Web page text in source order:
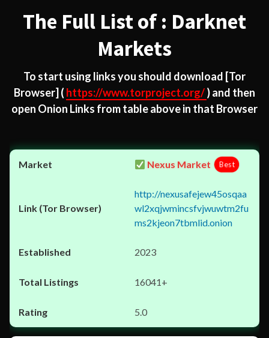
The Full List of : Darknet
Markets
To start using links you should download [Tor
Browser] ( https://www.torproject.org/) and then
open Onion Links from table above in that Browser
Nexus Market Best
http://nexusafejew45osqaa
wl2xqjwmincsfvjwuwtm2fu
ms2kjeon7tbmlid.onion
2023
16041+
5.0